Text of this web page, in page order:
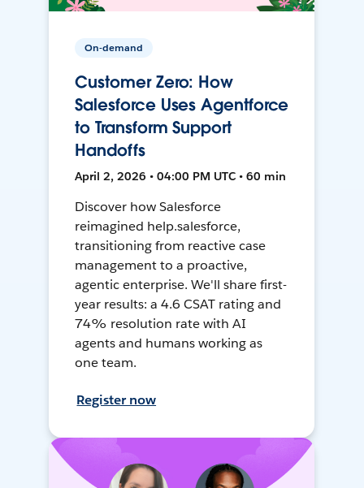
On-demand
Customer Zero: How
Salesforce Uses Agentforce
to Transform Support
Handoffs
April 2, 2026 • 04:00 PM UTC • 60 min
Discover how Salesforce
reimagined help.salesforce,
transitioning from reactive case
management to a proactive,
agentic enterprise. We'll share first-
year results: a 4.6 CSAT rating and
74% resolution rate with AI
agents and humans working as
one team.
Register now